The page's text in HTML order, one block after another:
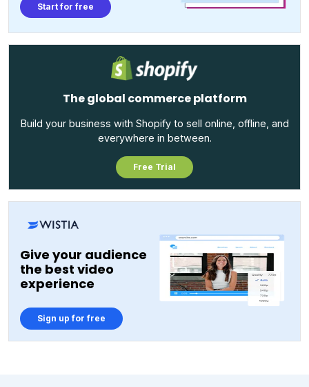
Start for free
The global commerce platform
Build your business with Shopify to sell online, offline, and
everywhere in between.
Free Trial
Give your audience
the best video
experience
Sign up for free